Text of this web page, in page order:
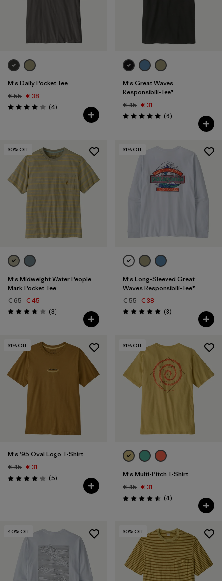
M's Daily Pocket Tee
€ 55 € 38
Rating: 4.0 / 5 (4Reviews
)
M's Great Waves
Responsibili-Tee®
€ 45 € 31
Rating: 5.0 / 5 (6Reviews
)
30% Off
M's Midweight Water People
Mark Pocket Tee
€ 65 € 45
Rating: 3.7 / 5 (3Reviews
)
31% Off
M's Long-Sleeved Great
Waves Responsibili-Tee®
€ 55 € 38
Rating: 5.0 / 5 (3Reviews
)
31% Off
M's '95 Oval Logo T-Shirt
€ 45 € 31
Rating: 4.2 / 5 (5Reviews
)
31% Off
M's Multi-Pitch T-Shirt
€ 45 € 31
Rating: 4.5 / 5 (4Reviews
)
40% Off 30% Off